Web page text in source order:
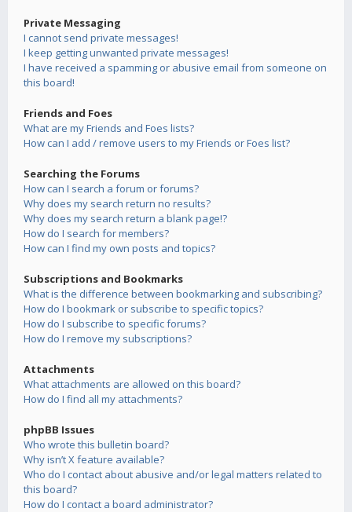
Private Messaging
I cannot send private messages!
I keep getting unwanted private messages!
I have received a spamming or abusive email from someone on
this board!
Friends and Foes
What are my Friends and Foes lists?
How can I add / remove users to my Friends or Foes list?
Searching the Forums
How can I search a forum or forums?
Why does my search return no results?
Why does my search return a blank page!?
How do I search for members?
How can I find my own posts and topics?
Subscriptions and Bookmarks
What is the difference between bookmarking and subscribing?
How do I bookmark or subscribe to specific topics?
How do I subscribe to specific forums?
How do I remove my subscriptions?
Attachments
What attachments are allowed on this board?
How do I find all my attachments?
phpBB Issues
Who wrote this bulletin board?
Why isn’t X feature available?
Who do I contact about abusive and/or legal matters related to
this board?
How do I contact a board administrator?